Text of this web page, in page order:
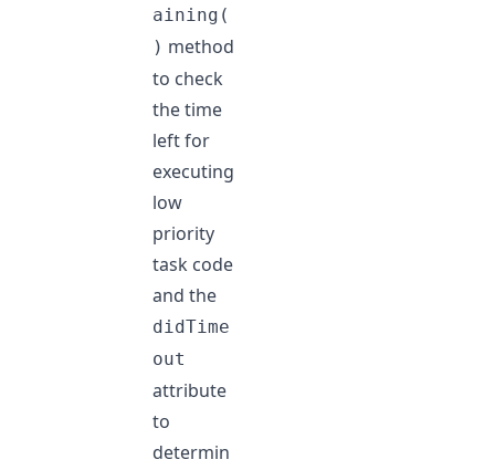
aining(
) method
to check
the time
left for
executing
low
priority
task code
and the
didTime
out
attribute
to
determin